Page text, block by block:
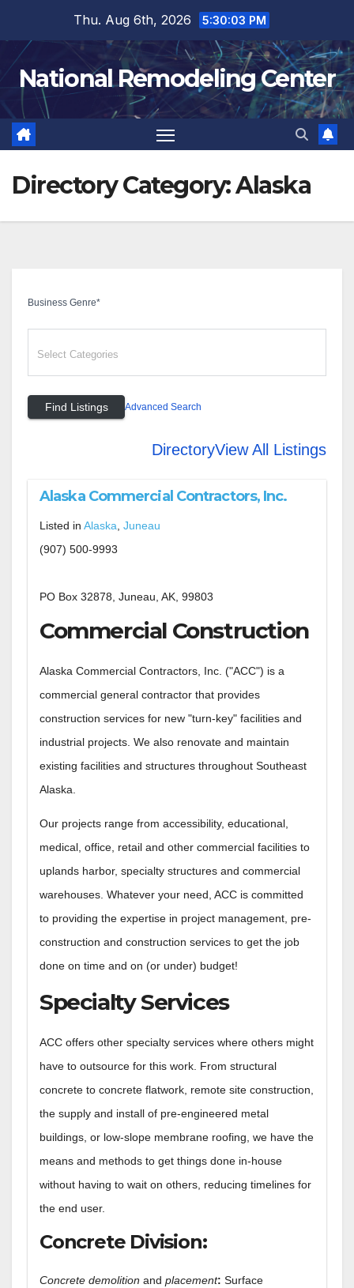
content
Thu. Aug 6th, 2026 5:30:04 PM
National Remodeling Center
Directory Category:Alaska
Business Genre*
Advanced Search
DirectoryView All Listings
Alaska Commercial Contractors, Inc.
Listed in Alaska Juneau
(907) 500-9993
PO Box 32878, Juneau, AK, 99803
Commercial Construction
Alaska Commercial Contractors, Inc. ("ACC") is a
commercial general contractor that provides
construction services for new "turn-key" facilities and
industrial projects. We also renovate and maintain
existing facilities and structures throughout Southeast
Alaska.
Our projects range from accessibility, educational,
medical, office, retail and other commercial facilities to
uplands harbor, specialty structures and commercial
warehouses. Whatever your need, ACC is committed
to providing the expertise in project management, pre-
construction and construction services to get the job
done on time and on (or under) budget!
Specialty Services
ACC offers other specialty services where others might
have to outsource for this work. From structural
concrete to concrete flatwork, remote site construction,
the supply and install of pre-engineered metal
buildings, or low-slope membrane roofing, we have the
means and methods to get things done in-house
without having to wait on others, reducing timelines for
the end user.
Concrete Division:
Concrete demolition and placement: Surface